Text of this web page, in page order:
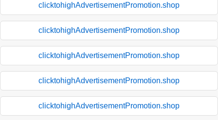
clicktohighAdvertisementPromotion.shop
clicktohighAdvertisementPromotion.shop
clicktohighAdvertisementPromotion.shop
clicktohighAdvertisementPromotion.shop
clicktohighAdvertisementPromotion.shop